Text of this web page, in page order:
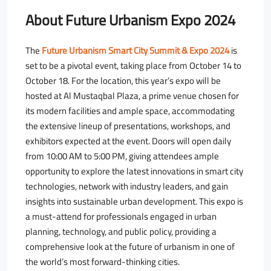
About Future Urbanism Expo 2024
TheFuture Urbanism Smart City Summit & Expo 2024is
set to be a pivotal event, taking place from October 14 to
October 18. For the location, this year’s expo will be
hosted at Al Mustaqbal Plaza, a prime venue chosen for
its modern facilities and ample space, accommodating
the extensive lineup of presentations, workshops, and
exhibitors expected at the event. Doors will open daily
from 10:00 AM to 5:00 PM, giving attendees ample
opportunity to explore the latest innovations in smart city
technologies, network with industry leaders, and gain
insights into sustainable urban development. This expo is
a must-attend for professionals engaged in urban
planning, technology, and public policy, providing a
comprehensive look at the future of urbanism in one of
the world’s most forward-thinking cities.